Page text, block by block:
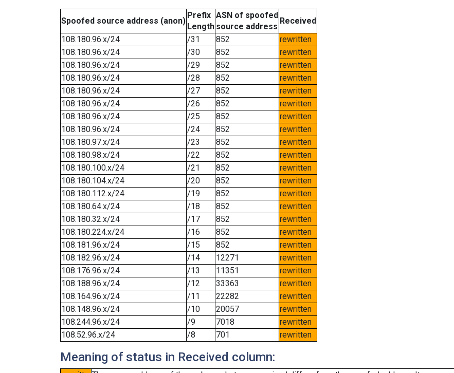
Spoofed source address (anon)
Prefix
Length
ASN of spoofed
source address
Received
108.180.96.x/24
/31 852
rewritten
108.180.96.x/24
/30 852
rewritten
108.180.96.x/24
/29 852
rewritten
108.180.96.x/24
/28 852
rewritten
108.180.96.x/24
/27 852
rewritten
108.180.96.x/24
/26 852
rewritten
108.180.96.x/24
/25 852
rewritten
108.180.96.x/24
/24 852
rewritten
108.180.97.x/24
/23 852
rewritten
108.180.98.x/24
/22 852
rewritten
108.180.100.x/24
/21 852
rewritten
108.180.104.x/24
/20 852
rewritten
108.180.112.x/24
/19 852
rewritten
108.180.64.x/24
/18 852
rewritten
108.180.32.x/24
/17 852
rewritten
108.180.224.x/24
/16 852
rewritten
108.181.96.x/24
/15 852
rewritten
108.182.96.x/24
/14 12271
rewritten
108.176.96.x/24
/13 11351
rewritten
108.188.96.x/24
/12 33363
rewritten
108.164.96.x/24
/11 22282
rewritten
108.148.96.x/24
/10 20057
rewritten
108.244.96.x/24
/9 7018
rewritten
108.52.96.x/24
/8 701 rewritten
Meaning of status in Received column: